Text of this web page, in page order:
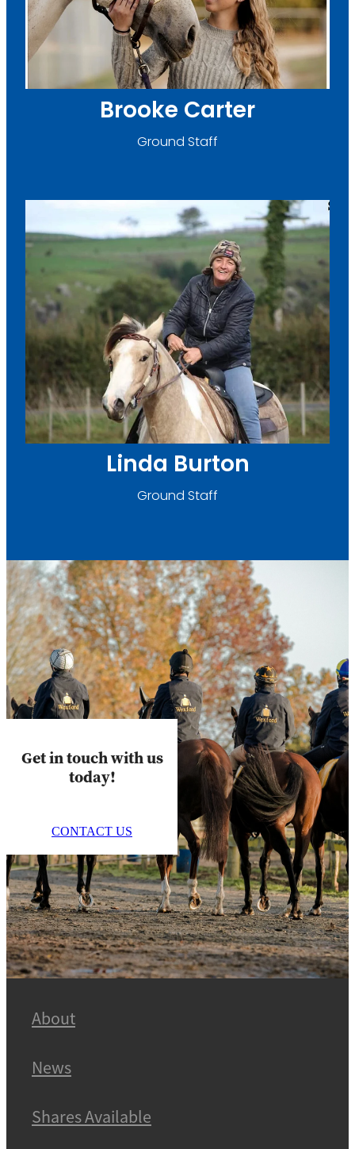
Brooke Carter
Ground Staff
Linda Burton
Linda Burton
Ground Staff
Get in touch with us
today!
CONTACT US
About
News
Shares Available